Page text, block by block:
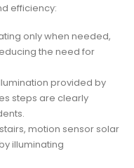
efficiency:
only when needed,
the need for
provided by
steps are clearly
motion sensor solar
illuminating